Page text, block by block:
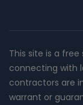
This site is a
connecting with
contractors are
warrant or